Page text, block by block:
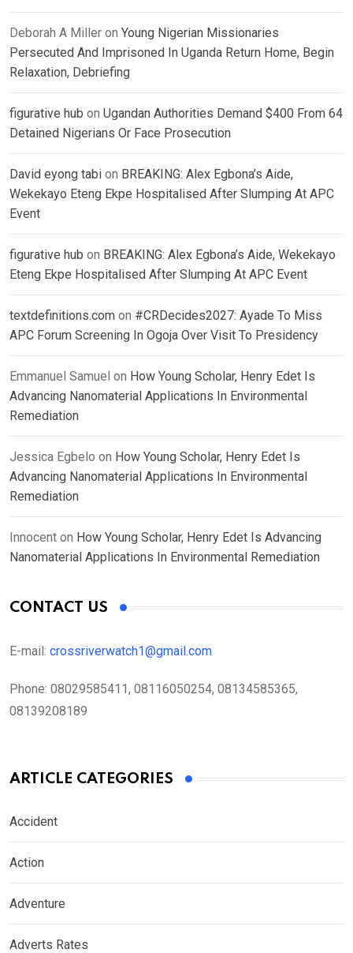
Deborah A Miller on Young Nigerian Missionaries
Persecuted And Imprisoned In Uganda Return Home, Begin
Relaxation, Debriefing
figurative hub on Ugandan Authorities Demand $400 From 64
Detained Nigerians Or Face Prosecution
David eyong tabi on BREAKING: Alex Egbona’s Aide,
Wekekayo Eteng Ekpe Hospitalised After Slumping At APC
Event
figurative hub on BREAKING: Alex Egbona’s Aide, Wekekayo
Eteng Ekpe Hospitalised After Slumping At APC Event
textdefinitions.com on #CRDecides2027: Ayade To Miss
APC Forum Screening In Ogoja Over Visit To Presidency
Emmanuel Samuel on How Young Scholar, Henry Edet Is
Advancing Nanomaterial Applications In Environmental
Remediation
Jessica Egbelo on How Young Scholar, Henry Edet Is
Advancing Nanomaterial Applications In Environmental
Remediation
Innocent on How Young Scholar, Henry Edet Is Advancing
Nanomaterial Applications In Environmental Remediation
CONTACT US
E-mail: crossriverwatch1@gmail.com
Phone: 08029585411, 08116050254, 08134585365,
08139208189
ARTICLE CATEGORIES
Accident
Action
Adventure
Adverts Rates